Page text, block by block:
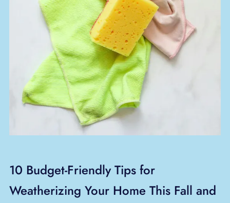
10 Budget-Friendly Tips for
Weatherizing Your Home This Fall and